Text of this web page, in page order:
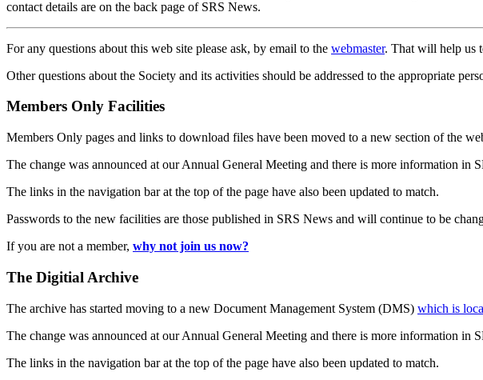
contact details are on the back page of SRS News.
For any questions about this web site please ask, by email to the webmaster. That will help us
Other questions about the Society and its activities should be addressed to the appropriate
Members Only Facilities
Members Only pages and links to download files have been moved to a new section of the
The change was announced at our Annual General Meeting and there is more information in
The links in the navigation bar at the top of the page have also been updated to match.
Passwords to the new facilities are those published in SRS News and will continue to be
If you are not a member, why not join us now?
The Digitial Archive
The archive has started moving to a new Document Management System (DMS) which is
The change was announced at our Annual General Meeting and there is more information in
The links in the navigation bar at the top of the page have also been updated to match.